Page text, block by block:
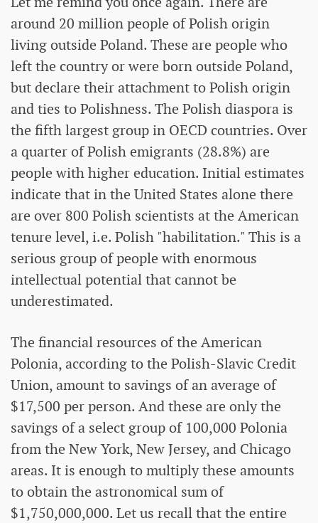
around 20 million people of Polish origin
living outside Poland. These are people who
left the country or were born outside Poland,
but declare their attachment to Polish origin
and ties to Polishness. The Polish diaspora is
the fifth largest group in OECD countries. Over
a quarter of Polish emigrants (28.8%) are
people with higher education. Initial estimates
indicate that in the United States alone there
are over 800 Polish scientists at the American
tenure level, i.e. Polish "habilitation." This is a
serious group of people with enormous
intellectual potential that cannot be
underestimated.
The financial resources of the American
Polonia, according to the Polish-Slavic Credit
Union, amount to savings of an average of
$17,500 per person. And these are only the
savings of a select group of 100,000 Polonia
from the New York, New Jersey, and Chicago
areas. It is enough to multiply these amounts
to obtain the astronomical sum of
$1,750,000,000. Let us recall that the entire